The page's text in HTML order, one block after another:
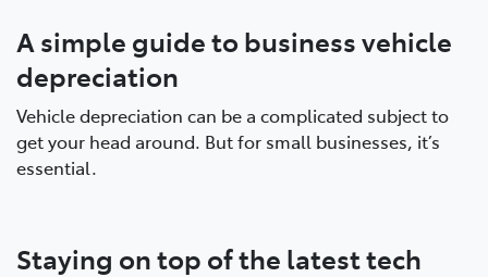
A simple guide to business vehicle
depreciation
Vehicle depreciation can be a complicated subject to
get your head around. But for small businesses, it’s
essential.
Staying on top of the latest tech